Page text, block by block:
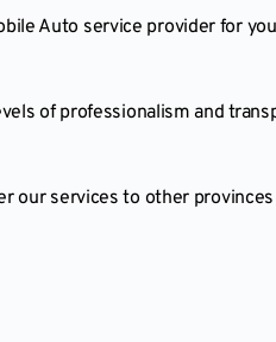
Auto service provider for
of professionalism and
our services to other